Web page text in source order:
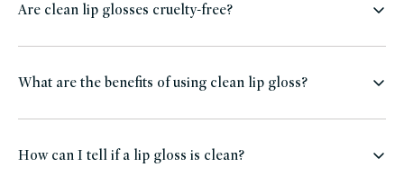
Are clean lip glosses cruelty-free?
What are the benefits of using clean lip gloss?
How can I tell if a lip gloss is clean?